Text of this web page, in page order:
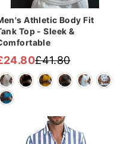
Athletic Body Fit
Top - Sleek &
£41.80